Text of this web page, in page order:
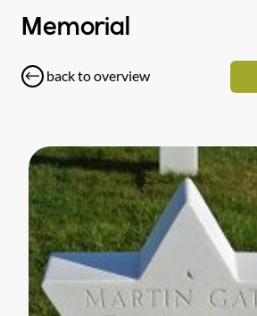
Memorial
back to overview